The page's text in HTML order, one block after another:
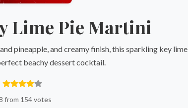
Lime Pie Martini
pineapple, and creamy finish, this sparkling key lime
beachy dessert cocktail.
from 154 votes